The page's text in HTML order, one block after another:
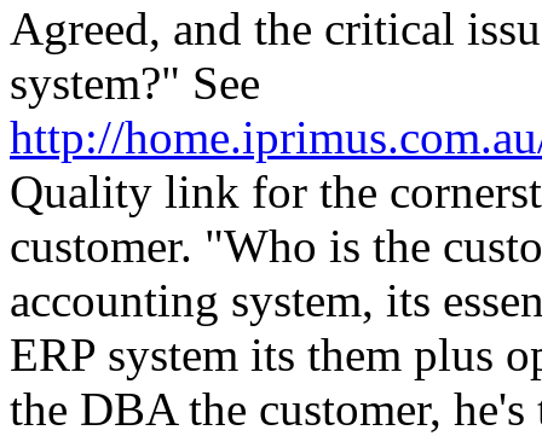
Agreed, and the critical
system?" See
http://
Quality link for the
customer. "Who is the
accounting system, its
ERP system its them plus
the DBA the customer, he's